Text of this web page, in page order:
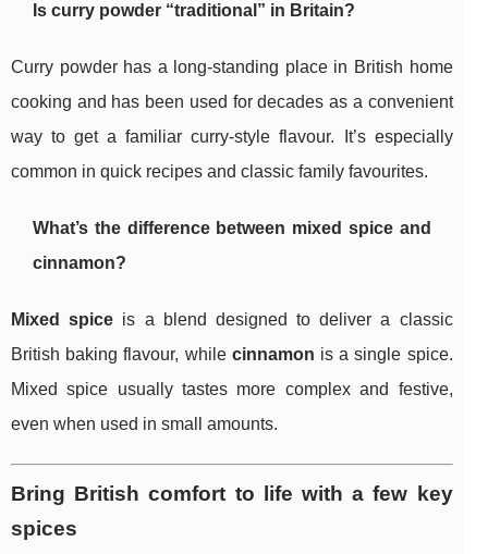
Is curry powder “traditional” in Britain?
Curry powder has a long-standing place in British home
cooking and has been used for decades as a convenient
way to get a familiar curry-style flavour. It’s especially
common in quick recipes and classic family favourites.
What’s the difference between mixed spice and
cinnamon?
Mixed spice is a blend designed to deliver a classic
British baking flavour, while cinnamon is a single spice.
Mixed spice usually tastes more complex and festive,
even when used in small amounts.
Bring British comfort to life with a few key
spices